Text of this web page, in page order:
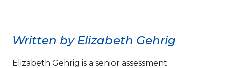
Written by Elizabeth Gehrig
Elizabeth Gehrig is a senior assessment